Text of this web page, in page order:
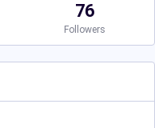
76
Followers